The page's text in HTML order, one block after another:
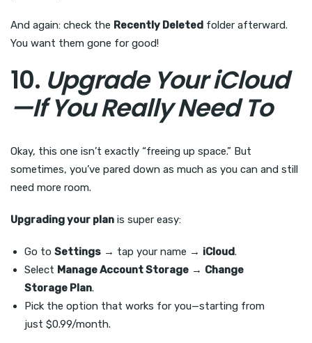
And again: check the Recently Deleted folder afterward.
You want them gone for good!
10. Upgrade Your iCloud
—If You Really Need To
Okay, this one isn’t exactly “freeing up space.” But
sometimes, you’ve pared down as much as you can and still
need more room.
Upgrading your plan is super easy:
Go to Settings → tap your name → iCloud.
Select Manage Account Storage → Change
Storage Plan.
Pick the option that works for you—starting from
just $0.99/month.